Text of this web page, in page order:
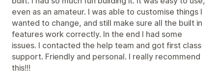
even as an amateur. I was able to customise things I
wanted to change, and still make sure all the built in
features work correctly. In the end I had some
issues. I contacted the help team and got first class
support. Friendly and personal. I really recommend
this!!!